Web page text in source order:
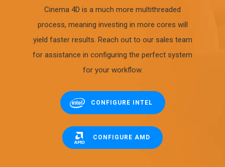
Cinema 4D is a much more multithreaded
process, meaning investing in more cores will
yield faster results. Reach out to our sales team
for assistance in configuring the perfect system
for your workflow.
CONFIGURE INTEL
CONFIGURE AMD